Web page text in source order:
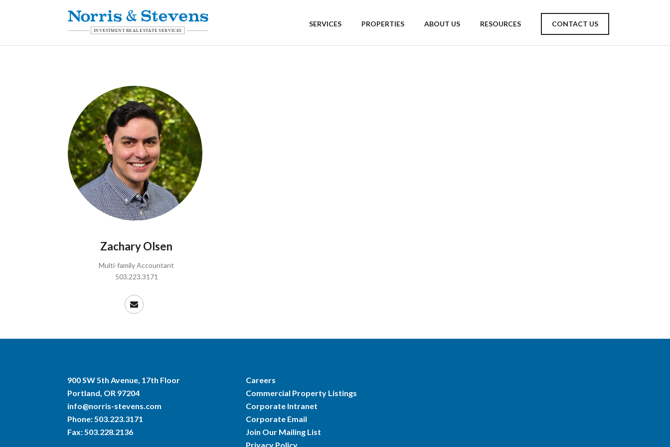
SERVICES PROPERTIES ABOUT US RESOURCES CONTACT US
Zachary Olsen
Multi-family Accountant
503.223.3171
900 SW 5th Avenue, 17th Floor
Portland, OR 97204
info@norris-stevens.com
Phone:503.223.3171
Fax: 503.228.2136
Careers
Commercial Property Listings
Corporate Intranet
Corporate Email
Join Our Mailing List
Privacy Policy